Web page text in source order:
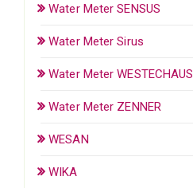
Water Meter SENSUS
Water Meter Sirus
Water Meter WESTECHAUS
Water Meter ZENNER
WESAN
WIKA